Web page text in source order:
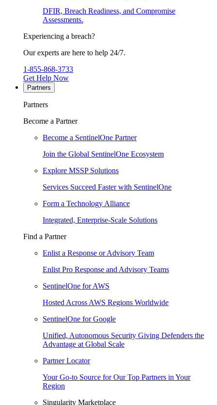
DFIR, Breach Readiness, and Compromise
Assessments.
Experiencing a breach?
Our experts are here to help 24/7.
1-855-868-3733
Get Help Now
Partners
Partners
Become a Partner
Become a SentinelOne Partner
Join the Global SentinelOne Ecosystem
Explore MSSP Solutions
Services Succeed Faster with SentinelOne
Form a Technology Alliance
Integrated, Enterprise-Scale Solutions
Find a Partner
Enlist a Response or Advisory Team
Enlist Pro Response and Advisory Teams
SentinelOne for AWS
Hosted Across AWS Regions Worldwide
SentinelOne for Google
Unified, Autonomous Security Giving Defenders the
Advantage at Global Scale
Partner Locator
Your Go-to Source for Our Top Partners in Your
Region
Singularity Marketplace